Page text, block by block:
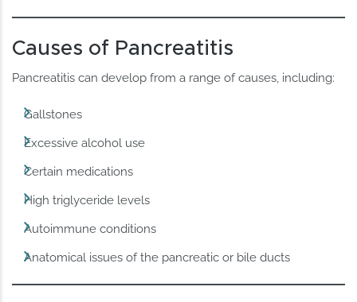
Causes of Pancreatitis
Pancreatitis can develop from a range of causes, including:
Gallstones
Excessive alcohol use
Certain medications
High triglyceride levels
Autoimmune conditions
Anatomical issues of the pancreatic or bile ducts